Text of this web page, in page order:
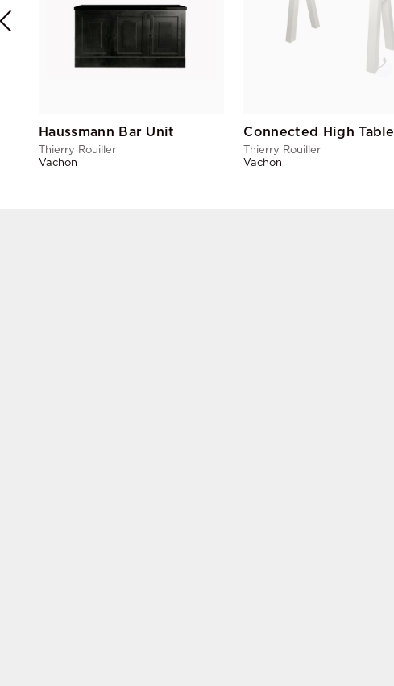
Haussmann Bar Unit
Thierry Rouiller
Vachon
Connected High Table
Thierry Rouiller
Vachon